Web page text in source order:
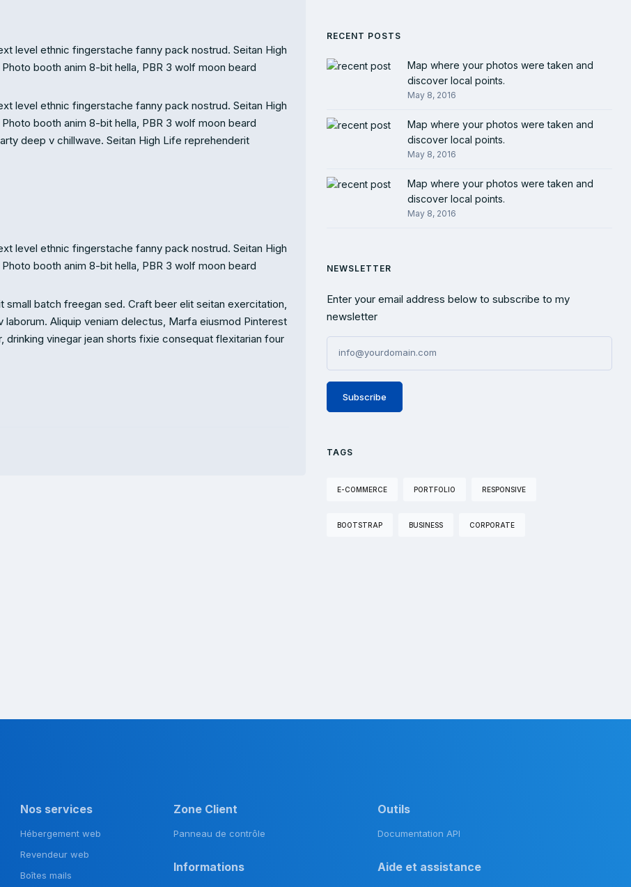
level ethnic fingerstache fanny pack nostrud. Seitan High
booth anim 8-bit hella, PBR 3 wolf moon beard
level ethnic fingerstache fanny pack nostrud. Seitan High
booth anim 8-bit hella, PBR 3 wolf moon beard
deep v chillwave. Seitan High Life reprehenderit
level ethnic fingerstache fanny pack nostrud. Seitan High
booth anim 8-bit hella, PBR 3 wolf moon beard
batch freegan sed. Craft beer elit seitan exercitation,
Aliquip veniam delectus, Marfa eiusmod Pinterest
vinegar jean shorts fixie consequat flexitarian four
RECENT POSTS
Map where your photos were taken and
discover local points.
May 8, 2016
Map where your photos were taken and
discover local points.
May 8, 2016
Map where your photos were taken and
discover local points.
May 8, 2016
NEWSLETTER
Enter your email address below to subscribe to my
newsletter
Subscribe
TAGS
E-COMMERCE PORTFOLIO RESPONSIVE
BOOTSTRAP BUSINESS CORPORATE
Nos services
Hébergement web
Revendeur web
Boîtes mails
Zone Client
Panneau de contrôle
Informations
Outils
Documentation API
Aide et assistance